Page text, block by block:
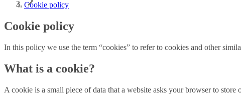
Cookie policy
Cookie policy
In this policy we use the term “cookies” to refer to cookies and other
What is a cookie?
A cookie is a small piece of data that a website asks your browser to